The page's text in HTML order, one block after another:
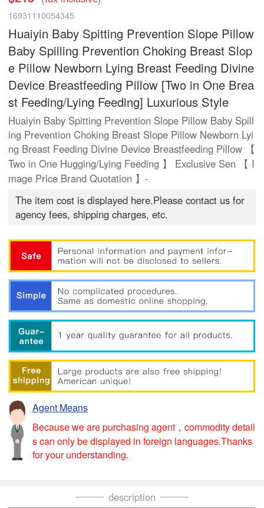
16931110054345
Huaiyin Baby Spitting Prevention Slope Pillow
Baby Spilling Prevention Choking Breast Slop
e Pillow Newborn Lying Breast Feeding Divine
Device Breastfeeding Pillow [Two in One Brea
st Feeding/Lying Feeding] Luxurious Style
Huaiyin Baby Spitting Prevention Slope Pillow Baby Spill
ing Prevention Choking Breast Slope Pillow Newborn Lyi
ng Breast Feeding Divine Device Breastfeeding Pillow 【
Two in One Hugging/Lying Feeding 】 Exclusive Sen 【 I
mage Price Brand Quotation 】-
The item cost is displayed here.Please contact us for
agency fees, shipping charges, etc.
Agent Means
Because we are purchasing agent，commodity detail
s can only be displayed in foreign languages.Thanks
for your understanding.
description